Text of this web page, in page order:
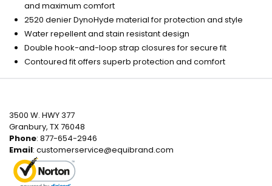
and maximum comfort
2520 denier DynoHyde material for protection and style
Water repellent and stain resistant design
Double hook-and-loop strap closures for secure fit
Contoured fit offers superb protection and comfort
3500 W. HWY 377
Granbury, TX 76048
Phone: 877-654-2946
Email: customerservice@equibrand.com